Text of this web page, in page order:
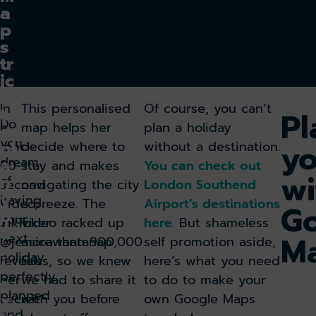
a
p
s
tr
ic
k
t
o
pl
a
n
y
o
u
r
n
e
x
Do
you
dream
of
having
your
next
holiday
perfectly
planned
In
a
quick
60-
second
video,
TikToker
@jessicawantanap
reveals
her
secret
This personalised
map helps her
decide where to
stay and makes
navigating the city
a breeze. The
video racked up
more than 900,000
likes, so we knew
we had to share it
with you before
Of course, you can’t
plan a holiday
without a destination.
You can check out
London Southend
Airport’s destinations
here. But shameless
self promotion aside,
here’s what you need
to do to make your
own Google Maps